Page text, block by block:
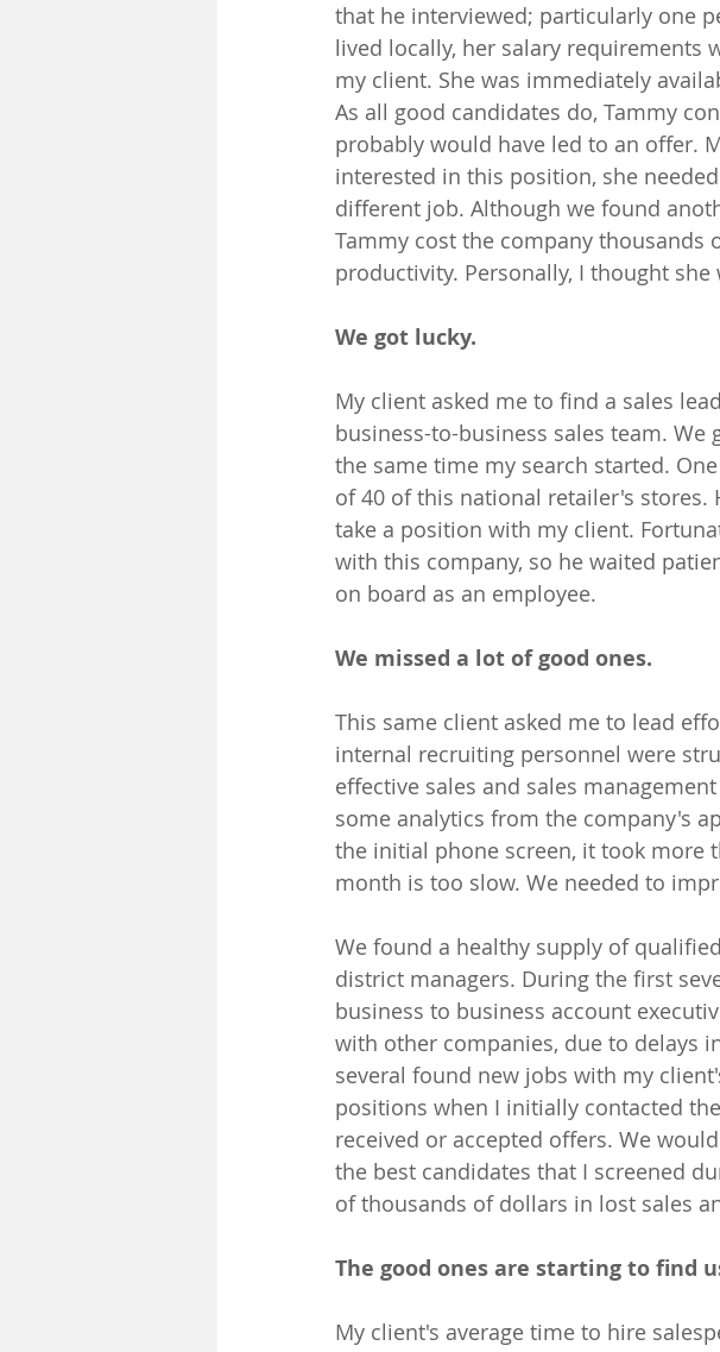
that he interviewed; particularly one
lived locally, her salary requirements
my client. She was immediately
As all good candidates do, Tammy
probably would have led to an offer.
interested in this position, she
different job. Although we found
Tammy cost the company
productivity. Personally, I thought she
We got lucky.
My client asked me to find a sales
business-to-business sales team.
the same time my search started.
of 40 of this national retailer's stores.
take a position with my client.
with this company, so he waited
on board as an employee.
We missed a lot of good ones.
This same client asked me to lead
internal recruiting personnel were
effective sales and sales
some analytics from the company's
the initial phone screen, it took more
month is too slow. We needed to
We found a healthy supply of
district managers. During the first
business to business account
with other companies, due to delays
several found new jobs with my
positions when I initially contacted
received or accepted offers. We
the best candidates that I screened
of thousands of dollars in lost sales
The good ones are starting to find
My client's average time to hire